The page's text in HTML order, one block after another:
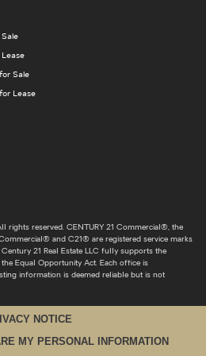
Sale
Lease
rights reserved. CENTURY 21 Commercial®, the
and C21® are registered service marks
21 Real Estate LLC fully supports the
Equal Opportunity Act. Each office is
information is deemed reliable but is not
NOTICE
MY PERSONAL INFORMATION